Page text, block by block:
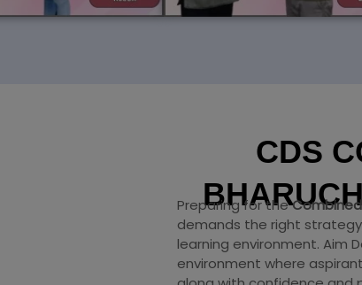
CDS
Preparing for the
demands the right
learning environment. Aim
environment where